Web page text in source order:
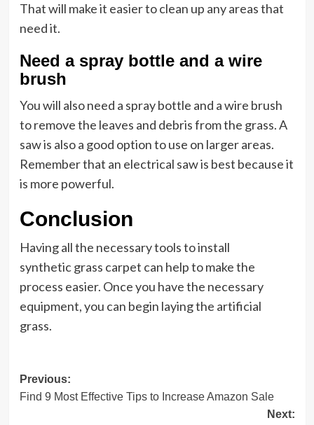
That will make it easier to clean up any areas that
need it.
Need a spray bottle and a wire
brush
You will also need a spray bottle and a wire brush
to remove the leaves and debris from the grass. A
saw is also a good option to use on larger areas.
Remember that an electrical saw is best because it
is more powerful.
Conclusion
Having all the necessary tools to install
synthetic grass carpet can help to make the
process easier. Once you have the necessary
equipment, you can begin laying the artificial
grass.
Post
navigation
Previous:
Find 9 Most Effective Tips to Increase Amazon Sale
Next: